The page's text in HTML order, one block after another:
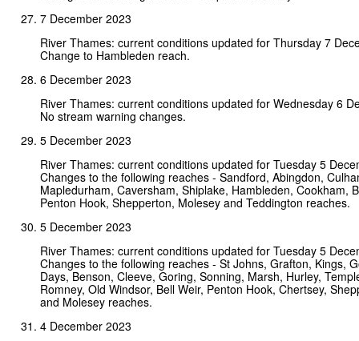
7 December 2023
River Thames: current conditions updated for Thursday 7
Change to Hambleden reach.
6 December 2023
River Thames: current conditions updated for Wednesday 6
No stream warning changes.
5 December 2023
River Thames: current conditions updated for Tuesday 5
Changes to the following reaches - Sandford, Abingdon,
Mapledurham, Caversham, Shiplake, Hambleden, Cookham,
Penton Hook, Shepperton, Molesey and Teddington reaches.
5 December 2023
River Thames: current conditions updated for Tuesday 5
Changes to the following reaches - St Johns, Grafton, Kings,
Days, Benson, Cleeve, Goring, Sonning, Marsh, Hurley,
Romney, Old Windsor, Bell Weir, Penton Hook, Chertsey,
and Molesey reaches.
4 December 2023